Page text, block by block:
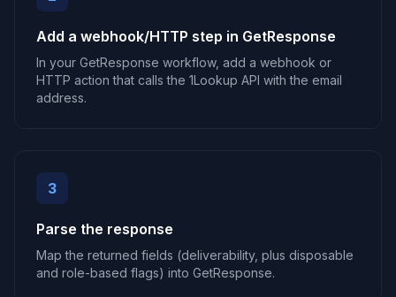
Add a webhook/HTTP step in GetResponse
In your GetResponse workflow, add a webhook or
HTTP action that calls the 1Lookup API with the email
address.
3
Parse the response
Map the returned fields (deliverability, plus disposable
and role-based flags) into GetResponse.